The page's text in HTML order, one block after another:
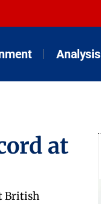
Analysis
at
British